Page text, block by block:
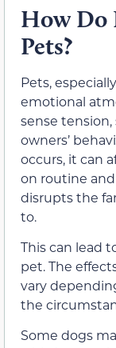
How Do
Pets?
Pets,
emotional
sense
owners’
occurs, it can
on routine
disrupts the
to.
This can lead
pet. The
vary
the
Some dogs